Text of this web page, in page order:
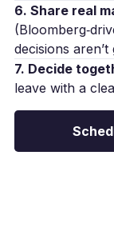
6. Share real
decisions
7. Decide
leave with a